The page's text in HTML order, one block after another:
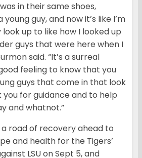
in their same shoes,
guy, and now it’s like I’m
up to like how I looked up
guys that were here when I
said. “It’s a surreal
feeling to know that you
guys that come in that look
you for guidance and to help
and whatnot.”
road of recovery ahead to
and health for the Tigers’
LSU on Sept 5, and